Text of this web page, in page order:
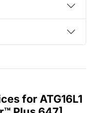
for ATG16L1